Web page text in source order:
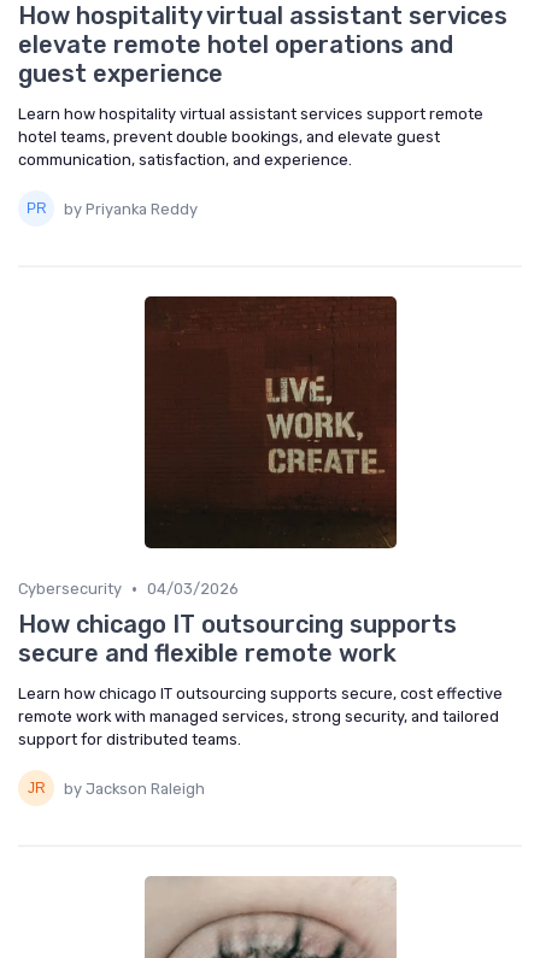
How hospitality virtual assistant services
elevate remote hotel operations and
guest experience
Learn how hospitality virtual assistant services support remote
hotel teams, prevent double bookings, and elevate guest
communication, satisfaction, and experience.
by Priyanka Reddy
Cybersecurity • 04/03/2026
How chicago IT outsourcing supports
secure and flexible remote work
Learn how chicago IT outsourcing supports secure, cost effective
remote work with managed services, strong security, and tailored
support for distributed teams.
by Jackson Raleigh